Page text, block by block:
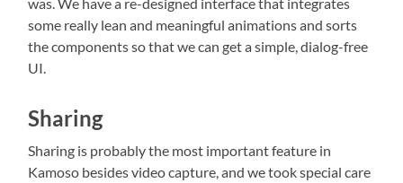
some really lean and meaningful animations and sorts
the components so that we can get a simple, dialog-free
UI.
Sharing
Sharing is probably the most important feature in
Kamoso besides video capture, and we took special care